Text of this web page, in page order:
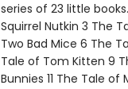
series of 23 little
Squirrel Nutkin 3 The
Two Bad Mice 6 The
Tale of Tom Kitten 9
Bunnies 11 The Tale